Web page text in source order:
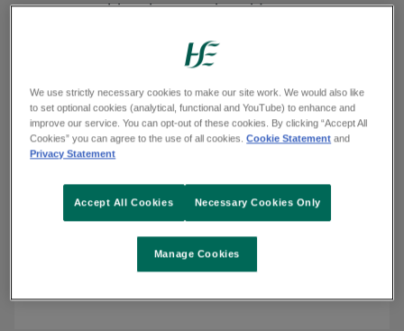
watching the exercise videos.
Transcript
Transcript
Audio
Audio Description
Sign
language
Sign language
Play
Video
We use strictly necessary cookies to make our site work. We would also like
to set optional cookies (analytical, functional and YouTube) to enhance and
improve our service. You can opt-out of these cookies. By clicking “Accept All
Cookies” you can agree to the use of all cookies.Cookie Statement and
Privacy Statement
Manage Cookies
Necessary Cookies Only
Accept All Cookies